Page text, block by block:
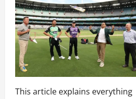
This article explains everything